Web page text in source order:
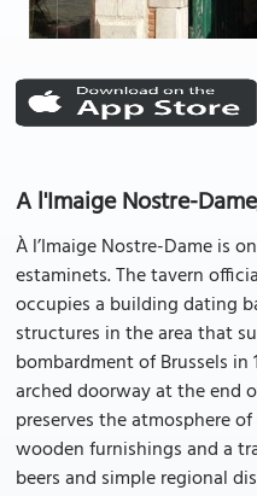
A l'Imaige Nostre-
À l’Imaige Nostre-Dame is
estaminets. The tavern
occupies a building dating
structures in the area that
bombardment of Brussels in
arched doorway at the end
preserves the atmosphere
wooden furnishings and a
beers and simple regional